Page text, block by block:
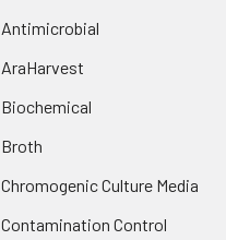
Antimicrobial
AraHarvest
Biochemical
Broth
Chromogenic Culture Media
Contamination Control